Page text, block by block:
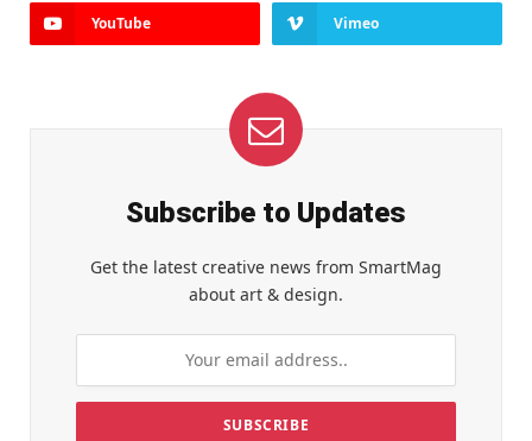
YouTube Vimeo
Subscribe to Updates
Get the latest creative news from SmartMag
about art & design.